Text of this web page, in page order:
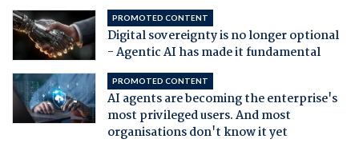
PROMOTED CONTENT
Digital sovereignty is no longer optional
- Agentic AI has made it fundamental
PROMOTED CONTENT
AI agents are becoming the enterprise's
most privileged users. And most
organisations don't know it yet